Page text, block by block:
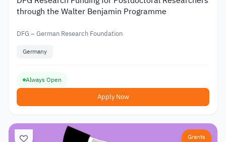
through the Walter Benjamin Programme
DFG – German Research Foundation
Germany
Always Open
Apply Now
Grants